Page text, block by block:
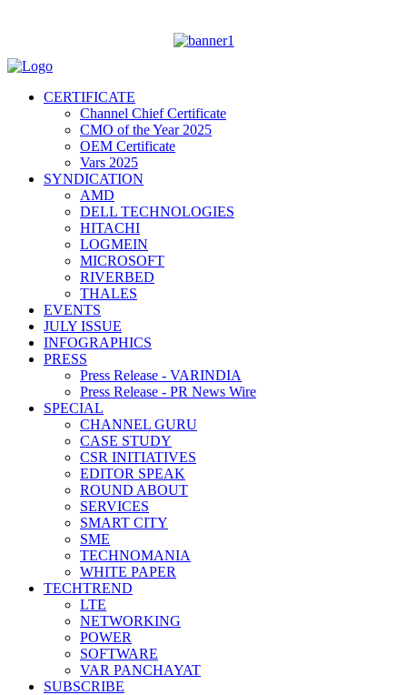
CERTIFICATE
Channel Chief Certificate
CMO of the Year 2025
OEM Certificate
Vars 2025
SYNDICATION
AMD
DELL TECHNOLOGIES
HITACHI
LOGMEIN
MICROSOFT
RIVERBED
THALES
EVENTS
JULY ISSUE
INFOGRAPHICS
PRESS
Press Release - VARINDIA
Press Release - PR News Wire
SPECIAL
CHANNEL GURU
CASE STUDY
CSR INITIATIVES
EDITOR SPEAK
ROUND ABOUT
SERVICES
SMART CITY
SME
TECHNOMANIA
WHITE PAPER
TECHTREND
LTE
NETWORKING
POWER
SOFTWARE
VAR PANCHAYAT
SUBSCRIBE